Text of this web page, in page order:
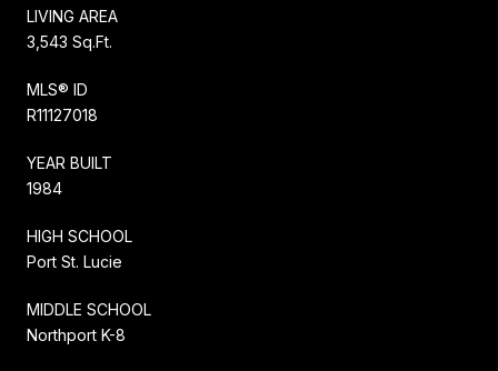
LIVING AREA
3,543 Sq.Ft.
MLS® ID
R11127018
YEAR BUILT
1984
HIGH SCHOOL
Port St. Lucie
MIDDLE SCHOOL
Northport K-8